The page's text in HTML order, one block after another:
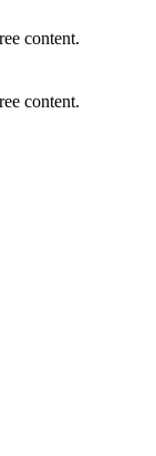
content.
content.